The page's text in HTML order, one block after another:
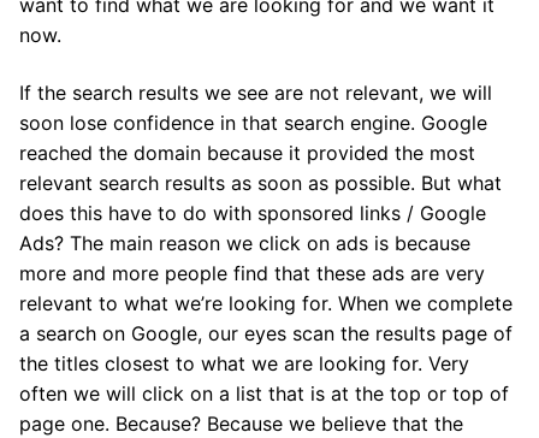
want to find what we are looking for and we want it
now.
If the search results we see are not relevant, we will
soon lose confidence in that search engine. Google
reached the domain because it provided the most
relevant search results as soon as possible. But what
does this have to do with sponsored links / Google
Ads? The main reason we click on ads is because
more and more people find that these ads are very
relevant to what we’re looking for. When we complete
a search on Google, our eyes scan the results page of
the titles closest to what we are looking for. Very
often we will click on a list that is at the top or top of
page one. Because? Because we believe that the